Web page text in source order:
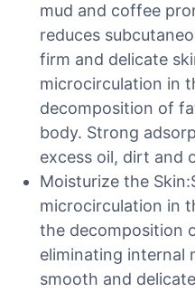
mud and coffee
reduces
firm and delicate
microcirculation in
decomposition of
body. Strong
excess oil, dirt and
Moisturize the
microcirculation in
the decomposition
eliminating internal
smooth and